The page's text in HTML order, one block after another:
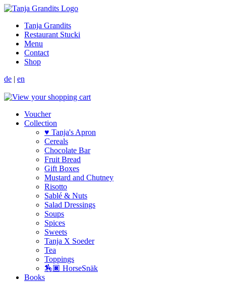
Tanja Grandits
Restaurant Stucki
Menu
Contact
Shop
de | en
Voucher
Collection
♥ Tanja's Apron
Cereals
Chocolate Bar
Fruit Bread
Gift Boxes
Mustard and Chutney
Risotto
Sablé & Nuts
Salad Dressings
Soups
Spices
Sweets
Tanja X Soeder
Tea
Toppings
🏇🏿 HorseSnäk
Books